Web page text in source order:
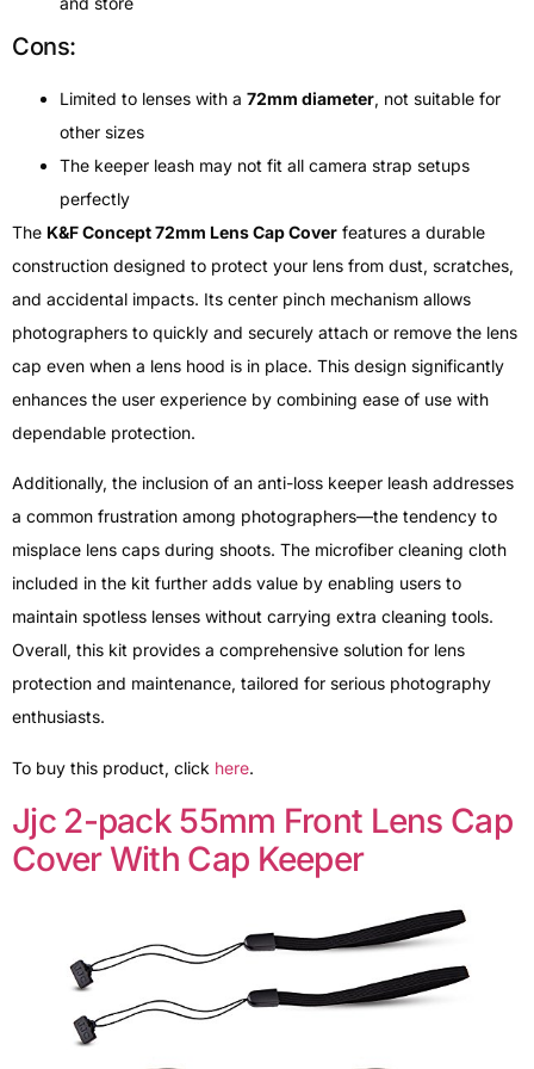
Cons:
Limited to lenses with a 72mm diameter, not suitable for
other sizes
The keeper leash may not fit all camera strap setups
perfectly
The K&F Concept 72mm Lens Cap Cover features a durable
construction designed to protect your lens from dust, scratches,
and accidental impacts. Its center pinch mechanism allows
photographers to quickly and securely attach or remove the lens
cap even when a lens hood is in place. This design significantly
enhances the user experience by combining ease of use with
dependable protection.
Additionally, the inclusion of an anti-loss keeper leash addresses
a common frustration among photographers—the tendency to
misplace lens caps during shoots. The microfiber cleaning cloth
included in the kit further adds value by enabling users to
maintain spotless lenses without carrying extra cleaning tools.
Overall, this kit provides a comprehensive solution for lens
protection and maintenance, tailored for serious photography
enthusiasts.
To buy this product, click here.
Jjc 2-pack 55mm Front Lens Cap
Cover With Cap Keeper